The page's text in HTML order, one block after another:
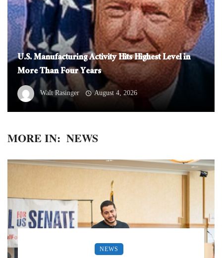
U.S. Manufacturing Activity Hits Highest Level in
More Than Four Years
Walt Rasinger August 4, 2026
MORE IN: NEWS
NEWS